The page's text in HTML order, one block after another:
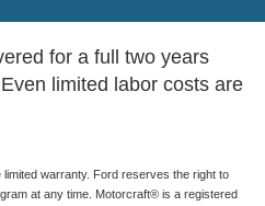
for a full two years
limited labor costs are
warranty. Ford reserves the right to
at any time. Motorcraft® is a registered